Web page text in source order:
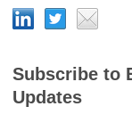
Subscribe to
Updates